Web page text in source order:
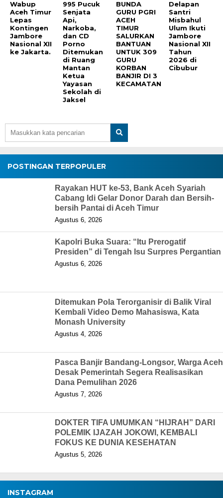
Wabup
Aceh Timur
Lepas
Kontingen
Jambore
Nasional XII
ke Jakarta.
995 Pucuk
Senjata
Api,
Narkoba,
dan CD
Porno
Ditemukan
di Ruang
Mantan
Ketua
Yayasan
Sekolah di
Jaksel
BUNDA
GURU PGRI
ACEH
TIMUR
SALURKAN
BANTUAN
UNTUK 309
GURU
KORBAN
BANJIR DI 3
KECAMATAN
Delapan
Santri
Misbahul
Ulum Ikuti
Jambore
Nasional XII
Tahun
2026 di
Cibubur
POSTINGAN TERPOPULER
Rayakan HUT ke-53, Bank Aceh Syariah
Cabang Idi Gelar Donor Darah dan Bersih-
bersih Pantai di Aceh Timur
Agustus 6, 2026
Kapolri Buka Suara: “Itu Prerogatif
Presiden” di Tengah Isu Surpres Pergantian
Agustus 6, 2026
Ditemukan Pola Terorganisir di Balik Viral
Kembali Video Demo Mahasiswa, Kata
Monash University
Agustus 4, 2026
Pasca Banjir Bandang-Longsor, Warga Aceh
Desak Pemerintah Segera Realisasikan
Dana Pemulihan 2026
Agustus 7, 2026
DOKTER TIFA UMUMKAN “HIJRAH” DARI
POLEMIK IJAZAH JOKOWI, KEMBALI
FOKUS KE DUNIA KESEHATAN
Agustus 5, 2026
INSTAGRAM